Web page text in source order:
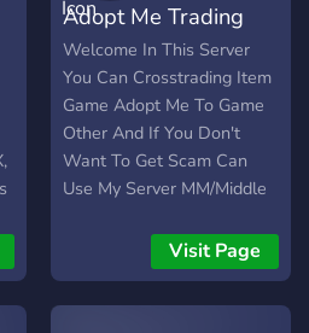
Adopt Me Trading
Welcome In This Server
You Can Crosstrading Item
Game Adopt Me To Game
Other And If You Don't
Want To Get Scam Can
Use My Server MM/Middle
Hold Adopt Me Giveaway
Visit Page